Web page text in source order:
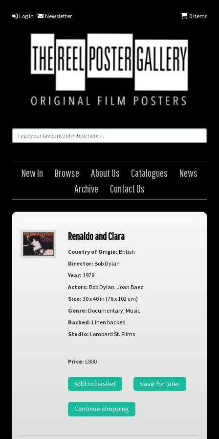
Log in Newsletter 0Items
New In Browse About Us Catalogues
News
Archive
Contact Us
Renaldo and Clara
Country of Origin: British
Director: Bob Dylan
Year: 1978
Actors: Bob Dylan Joan Baez
Size: 30 x 40 in (76 x 102 cm)
Genre: Documentary, Music
Backed: Linen backed
Studio: Lombard St. Films
Price: £800
Add to basket Save for later
Continue shopping